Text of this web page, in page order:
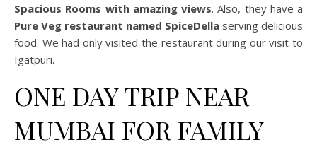
Spacious Rooms with amazing views. Also, they have a
Pure Veg restaurant named SpiceDella serving delicious
food. We had only visited the restaurant during our visit to
Igatpuri.
ONE DAY TRIP NEAR
MUMBAI FOR FAMILY